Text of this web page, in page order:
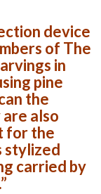
device
of The
in
pine
the
also
for the
stylized
carried by